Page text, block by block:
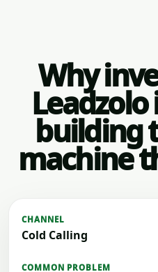
Why
building
machine
Cold Calling